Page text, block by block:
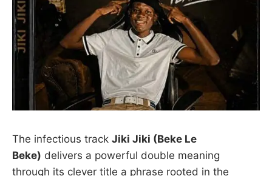
The infectious track Jiki Jiki (Beke Le
Beke) delivers a powerful double meaning
through its clever title a phrase rooted in the